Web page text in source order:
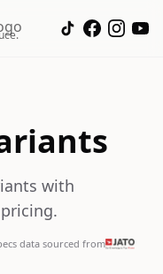
with
data sourced from